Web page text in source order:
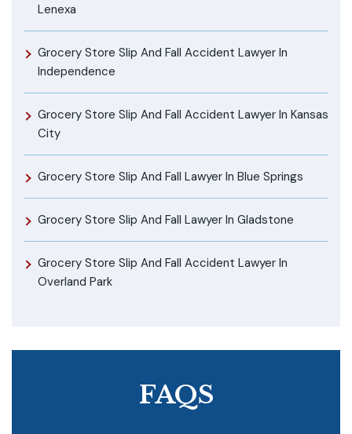
Lenexa
Grocery Store Slip And Fall Accident Lawyer In
Independence
Grocery Store Slip And Fall Accident Lawyer In Kansas
City
Grocery Store Slip And Fall Lawyer In Blue Springs
Grocery Store Slip And Fall Lawyer In Gladstone
Grocery Store Slip And Fall Accident Lawyer In
Overland Park
FAQS